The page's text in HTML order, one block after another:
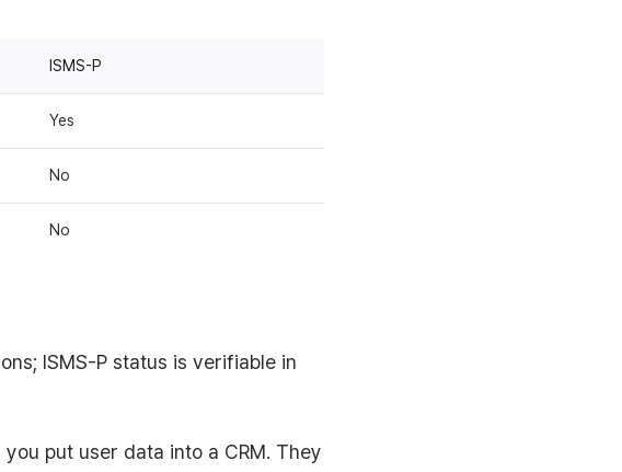
ISMS-P
Yes
No
No
ISMS-P status is verifiable in
put user data into a CRM. They